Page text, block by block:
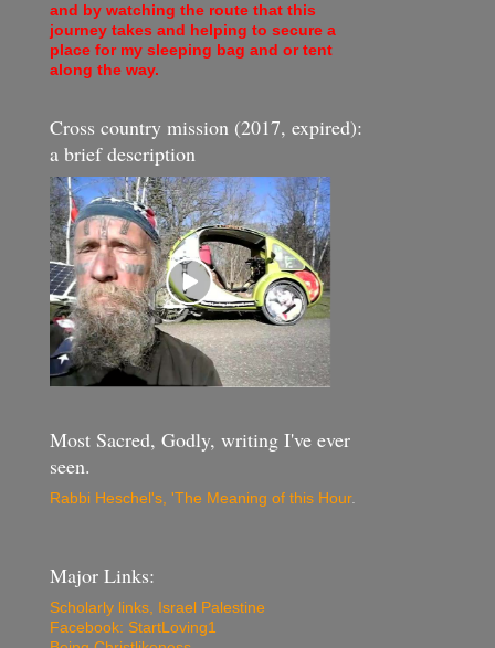
and by watching the route that this
journey takes and helping to secure a
place for my sleeping bag and or tent
along the way.
Cross country mission (2017, expired):
a brief description
Most Sacred, Godly, writing I've ever
seen.
Rabbi Heschel's, 'The Meaning of this Hour.
Major Links:
Scholarly links, Israel Palestine
Facebook: StartLoving1